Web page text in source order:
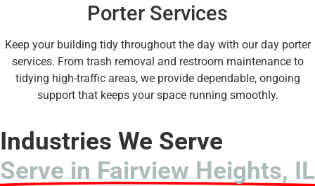
Porter Services
Keep your building tidy throughout the day with our day porter
services. From trash removal and restroom maintenance to
tidying high-traffic areas, we provide dependable, ongoing
support that keeps your space running smoothly.
Industries We Serve
Serve in Fairview Heights, IL